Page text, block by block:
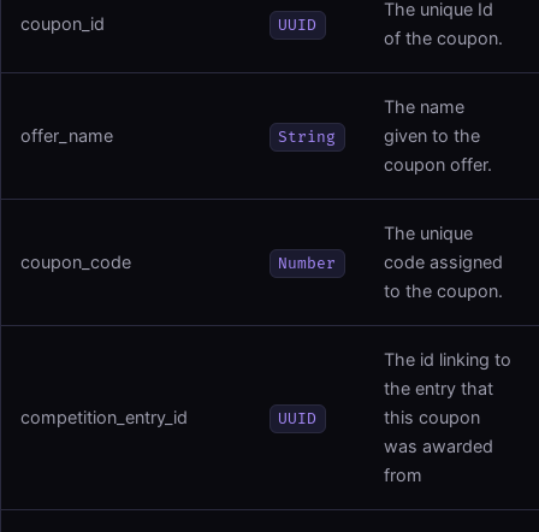
coupon_id UUID
The unique Id
of the coupon.
offer_name String
The name
given to the
coupon offer.
coupon_code Number
The unique
code assigned
to the coupon.
competition_entry_id UUID
The id linking to
the entry that
this coupon
was awarded
from